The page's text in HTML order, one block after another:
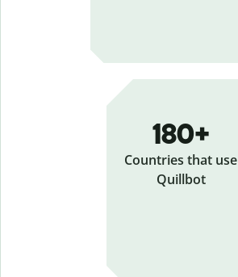
180+
Countries that use
Quillbot